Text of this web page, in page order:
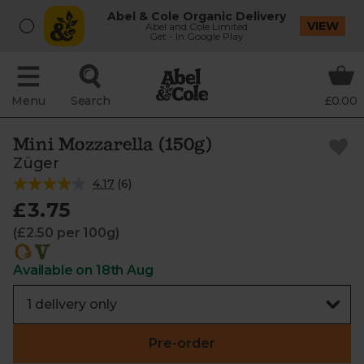
Abel & Cole Organic Delivery
Abel and Cole Limited
Get - In Google Play
VIEW
Menu Search £0.00
Mini Mozzarella (150g)
Züger
4.17 (6)
£3.75
(£2.50 per 100g)
Available on 18th Aug
Pre-order